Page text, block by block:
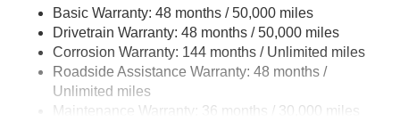
4-Wheel Disc Brakes w/4-Wheel ABS, Front And Rear
Vented Discs, Brake Assist, Hill Hold Control and
Electric Parking Brake
Basic Warranty: 48 months / 50,000 miles
Drivetrain Warranty: 48 months / 50,000 miles
Corrosion Warranty: 144 months / Unlimited miles
Roadside Assistance Warranty: 48 months /
Unlimited miles
Maintenance Warranty: 36 months / 30,000 miles